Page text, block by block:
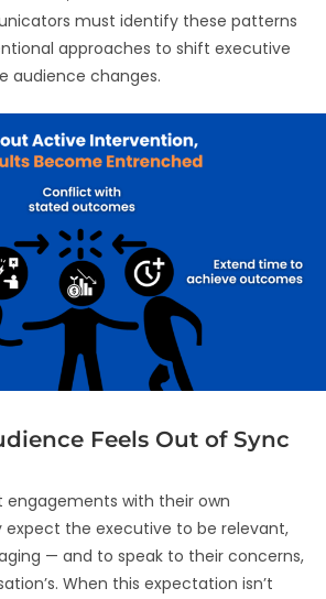
must identify these patterns
approaches to shift executive
audience changes.
Feels Out of Sync
engagements with their own
expect the executive to be relevant,
— and to speak to their concerns,
When this expectation isn’t